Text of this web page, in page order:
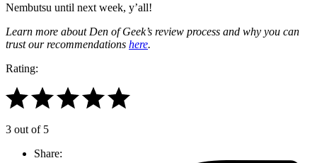
Nembutsu until next week, y’all!
Learn more about Den of Geek’s review process and why you can
trust our recommendations here.
Rating:
3 out of 5
Share: